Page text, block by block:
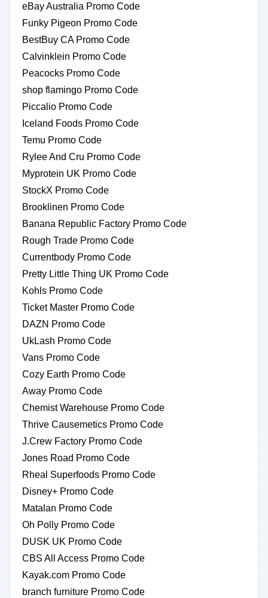
eBay Australia Promo Code
Funky Pigeon Promo Code
BestBuy CA Promo Code
Calvinklein Promo Code
Peacocks Promo Code
shop flamingo Promo Code
Piccalio Promo Code
Iceland Foods Promo Code
Temu Promo Code
Rylee And Cru Promo Code
Myprotein UK Promo Code
StockX Promo Code
Brooklinen Promo Code
Banana Republic Factory Promo Code
Rough Trade Promo Code
Currentbody Promo Code
Pretty Little Thing UK Promo Code
Kohls Promo Code
Ticket Master Promo Code
DAZN Promo Code
UkLash Promo Code
Vans Promo Code
Cozy Earth Promo Code
Away Promo Code
Chemist Warehouse Promo Code
Thrive Causemetics Promo Code
J.Crew Factory Promo Code
Jones Road Promo Code
Rheal Superfoods Promo Code
Disney+ Promo Code
Matalan Promo Code
Oh Polly Promo Code
DUSK UK Promo Code
CBS All Access Promo Code
Kayak.com Promo Code
branch furniture Promo Code